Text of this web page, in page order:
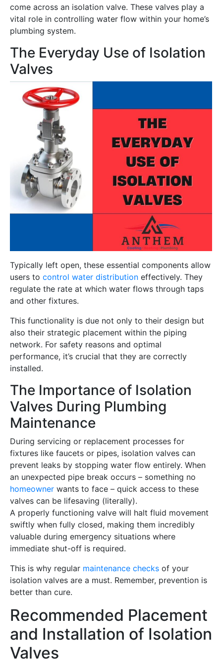
come across an isolation valve. These valves play a
vital role in controlling water flow within your home’s
plumbing system.
The Everyday Use of Isolation
Valves
Typically left open, these essential components allow
users to control water distribution effectively. They
regulate the rate at which water flows through taps
and other fixtures.
This functionality is due not only to their design but
also their strategic placement within the piping
network. For safety reasons and optimal
performance, it’s crucial that they are correctly
installed.
The Importance of Isolation
Valves During Plumbing
Maintenance
During servicing or replacement processes for
fixtures like faucets or pipes, isolation valves can
prevent leaks by stopping water flow entirely. When
an unexpected pipe break occurs – something no
homeowner wants to face – quick access to these
valves can be lifesaving (literally).
A properly functioning valve will halt fluid movement
swiftly when fully closed, making them incredibly
valuable during emergency situations where
immediate shut-off is required.
This is why regular maintenance checks of your
isolation valves are a must. Remember, prevention is
better than cure.
Recommended Placement
and Installation of Isolation
Valves